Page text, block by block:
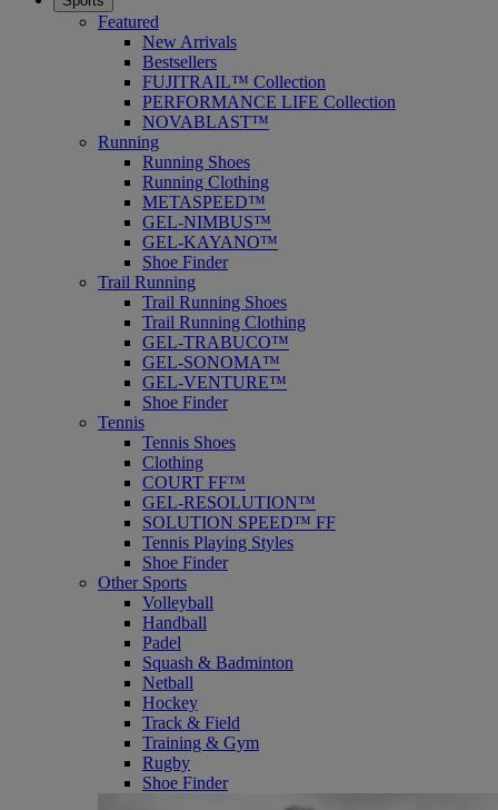
Featured
New Arrivals
Bestsellers
FUJITRAIL™ Collection
PERFORMANCE LIFE Collection
NOVABLAST™
Running
Running Shoes
Running Clothing
METASPEED™
GEL-NIMBUS™
GEL-KAYANO™
Shoe Finder
Trail Running
Trail Running Shoes
Trail Running Clothing
GEL-TRABUCO™
GEL-SONOMA™
GEL-VENTURE™
Shoe Finder
Tennis
Tennis Shoes
Clothing
COURT FF™
GEL-RESOLUTION™
SOLUTION SPEED™ FF
Tennis Playing Styles
Shoe Finder
Other Sports
Volleyball
Handball
Padel
Squash & Badminton
Netball
Hockey
Track & Field
Training & Gym
Rugby
Shoe Finder